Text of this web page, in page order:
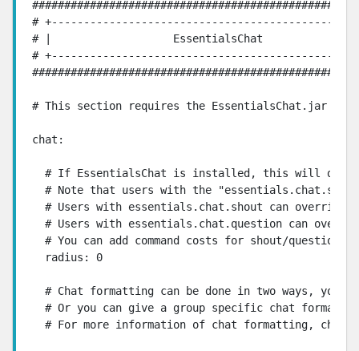
#
# |                   EssentialsChat
#
# This section requires the EssentialsChat.jar to
chat:
# If EssentialsChat is installed, this will
# Note that users with the
# Users with essentials.chat.shout can override
# Users with essentials.chat.question can
# You can add command costs for shout/question
  radius: 0
# Chat formatting can be done in two ways, you
# Or you can give a group specific chat format,
# For more information of chat formatting,